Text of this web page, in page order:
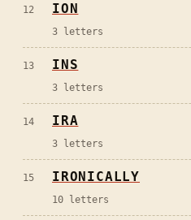
12 ION
3 letters
13 INS
3 letters
14 IRA
3 letters
15 IRONICALLY
10 letters